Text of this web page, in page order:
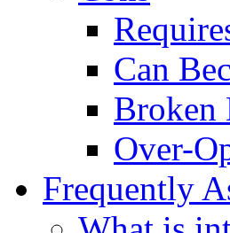
Can
Broken
Over-
Frequently